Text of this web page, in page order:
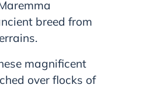
breed from
magnificent
over flocks of